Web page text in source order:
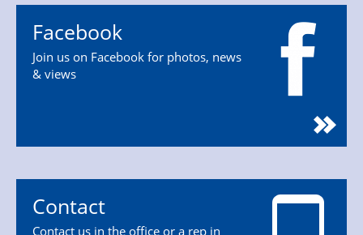
Facebook
Join us on Facebook for photos, news
& views
Contact
Contact us in the office or a rep in